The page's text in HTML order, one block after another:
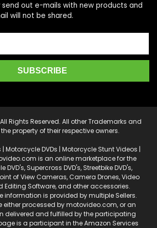
send out e-mails with new products and
will not be shared.
Rights Reserved. All other Trademarks and
property of their respective owners.
Motorcycle DVDs | Motorcycle Stunt Videos |
is an online marketplace for the
DVD's, Supercross DVD's, Streetbike DVD's,
of View Cameras, Camera Drones, Video
Editing Software, and other accessories.
information is provided by multiple Sellers.
either processed by motovideo.com, or an
delivered and fulfilled by the participating
is a participant in the Amazon Services